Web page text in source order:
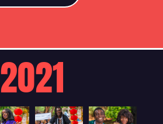
2021